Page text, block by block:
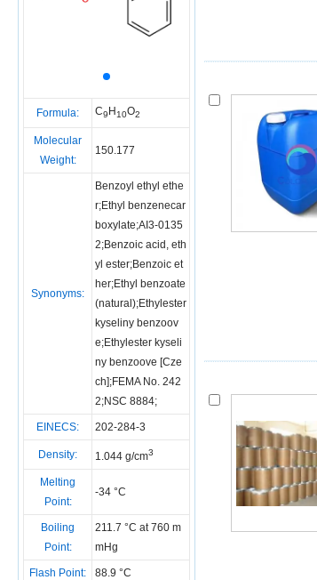
Formula: C9 H10O2
Molecular
Weight:
150.177
Synonyms:
Benzoyl ethyl ethe
r;Ethyl benzenecar
boxylate;AI3-0135
2;Benzoic acid, eth
yl ester;Benzoic et
her;Ethyl benzoate
(natural);Ethylester
kyseliny benzoov
e;Ethylester kyseli
ny benzoove [Cze
ch];FEMA No. 242
2;NSC 8884;
EINECS: 202-284-3
Density: 1.044 g/cm3
Melting
Point:
-34 °C
Boiling
Point:
211.7 °C at 760 m
mHg
Flash Point: 88.9 °C